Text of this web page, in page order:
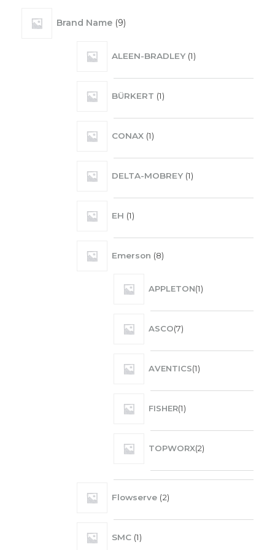
Brand Name 9
ALEEN-BRADLEY 1
BÜRKERT 1
CONAX 1
DELTA-MOBREY 1
EH 1
Emerson 8
APPLETON 1
ASCO 7
AVENTICS 1
FISHER 1
TOPWORX 2
Flowserve 2
SMC 1